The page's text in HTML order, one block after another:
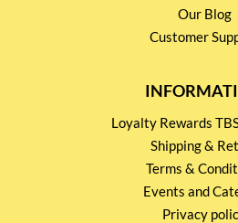
Our Blog
Customer
Loyalty Rewards
Shipping &
Terms &
Events and
Privacy